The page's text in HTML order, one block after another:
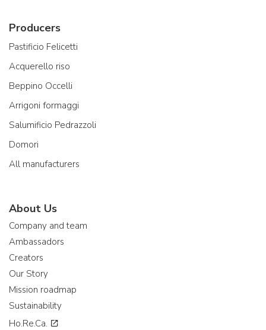
Producers
Pastificio Felicetti
Acquerello riso
Beppino Occelli
Arrigoni formaggi
Salumificio Pedrazzoli
Domori
All manufacturers
About Us
Company and team
Ambassadors
Creators
Our Story
Mission roadmap
Sustainability
Ho.Re.Ca.